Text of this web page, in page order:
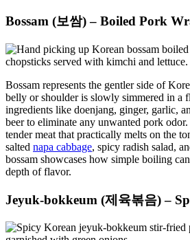
Bossam (보쌈) – Boiled Pork
Bossam represents the gentler side of
belly or shoulder is slowly simmered in a
ingredients like doenjang, ginger, garlic,
beer to eliminate any unwanted pork
tender meat that practically melts on the
salted napa cabbage, spicy radish salad,
bossam showcases how simple boiling
depth of flavor.
Jeyuk-bokkeum (제육볶음) –